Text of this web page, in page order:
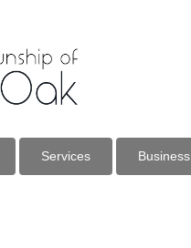
Services Business